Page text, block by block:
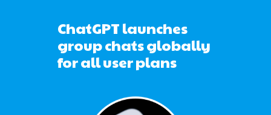
ChatGPT launches
group chats globally
for all user plans